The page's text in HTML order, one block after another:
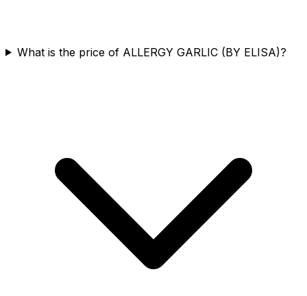
What is the price of ALLERGY GARLIC (BY ELISA)?